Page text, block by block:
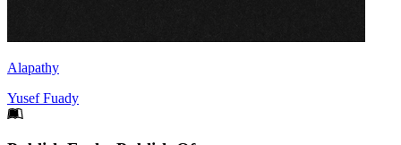
Alapathy
Yusef Fuady
Footer